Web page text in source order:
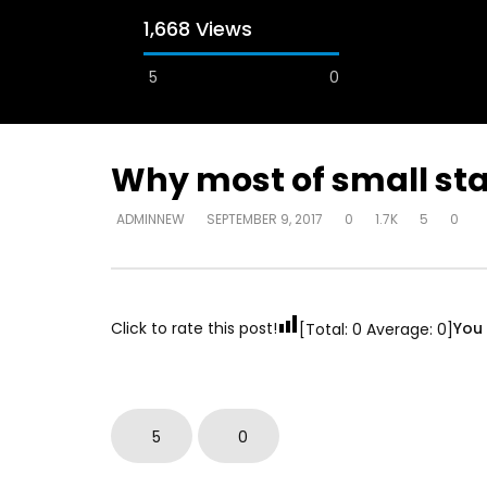
1,668 Views
5 0
Why most of small
ADMINNEW SEPTEMBER 9, 2017 0 1.7K 5 0
Click to rate this post! [Total: 0 Average: 0]
5 0